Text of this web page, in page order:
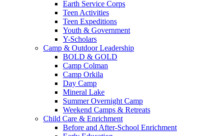
Earth Service Corps
Teen Activities
Teen Expeditions
Youth & Government
Y-Scholars
Camp & Outdoor Leadership
BOLD & GOLD
Camp Colman
Camp Orkila
Day Camp
Mineral Lake
Summer Overnight Camp
Weekend Camps & Retreats
Child Care & Enrichment
Before and After-School Enrichment